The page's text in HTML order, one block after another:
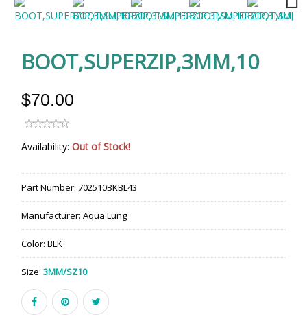
Next
BOOT,SUPERZIP,3MM,10
$70.00
Availability: Out of Stock!
Part Number: 702510BKBL43
Manufacturer: Aqua Lung
Color: BLK
Size: 3MM/SZ10